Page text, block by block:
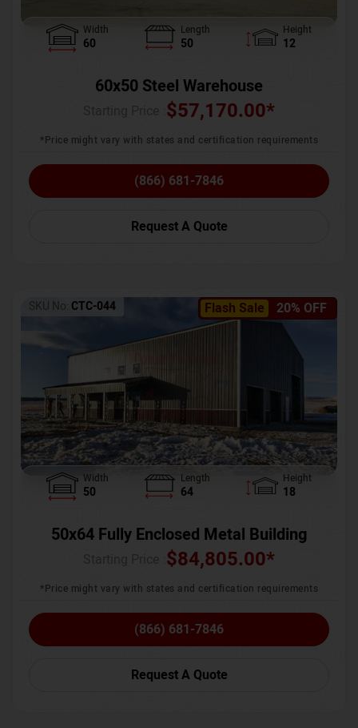
Width
60
Length
50
Height
12
60x50 Steel Warehouse
$57,170.00*
*Price might vary with states and certification requirements
(866) 681-7846
Request A Quote
Flash Sale 20% OFF
SKU No: CTC-044
Width
50
Length
64
Height
18
50x64 Fully Enclosed Metal Building
$84,805.00*
*Price might vary with states and certification requirements
(866) 681-7846
Request A Quote